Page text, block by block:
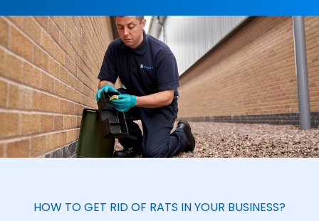
HOW TO GET RID OF RATS IN YOUR BUSINESS?